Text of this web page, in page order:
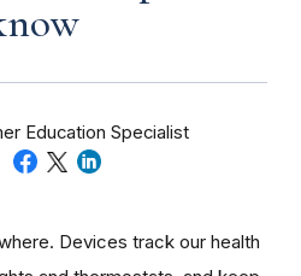
Education Specialist
Devices track our health